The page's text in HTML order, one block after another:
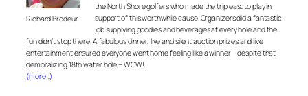
Richard Brodeur
the North Shore golfers who made the trip east to play in
support of this worthwhile cause. Organizers did a fantastic
job supplying goodies and beverages at every hole and the
fun didn’t stop there. A fabulous dinner, live and silent auction prizes and live
entertainment ensured everyone went home feeling like a winner – despite that
demoralizing 18th water hole – WOW!
(more…)